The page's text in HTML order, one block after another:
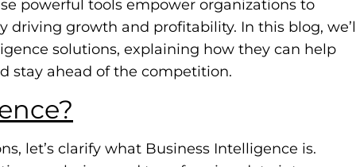
powerful tools empower organizations to
growth and profitability. In this blog,
solutions, explaining how they can help
stay ahead of the competition.
let’s clarify what Business Intelligence is.